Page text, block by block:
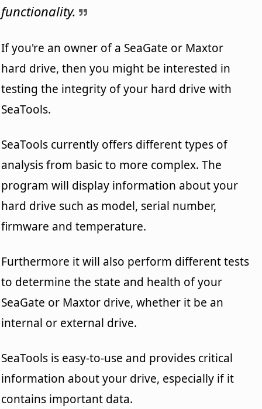
functionality.
If you're an owner of a SeaGate or Maxtor
hard drive, then you might be interested in
testing the integrity of your hard drive with
SeaTools.
SeaTools currently offers different types of
analysis from basic to more complex. The
program will display information about your
hard drive such as model, serial number,
firmware and temperature.
Furthermore it will also perform different tests
to determine the state and health of your
SeaGate or Maxtor drive, whether it be an
internal or external drive.
SeaTools is easy-to-use and provides critical
information about your drive, especially if it
contains important data.